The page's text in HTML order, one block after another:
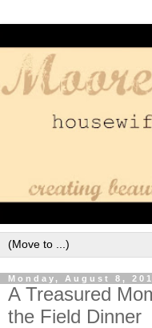
Monday, August 8,
A Treasured
the Field Dinner